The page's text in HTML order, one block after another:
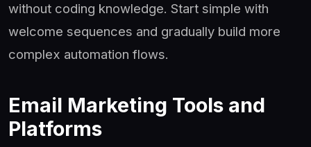
without coding knowledge. Start simple with
welcome sequences and gradually build more
complex automation flows.
Email Marketing Tools and
Platforms